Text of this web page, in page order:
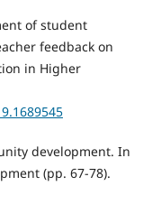
of student
feedback on
in Higher
development. In
(pp. 67-78).